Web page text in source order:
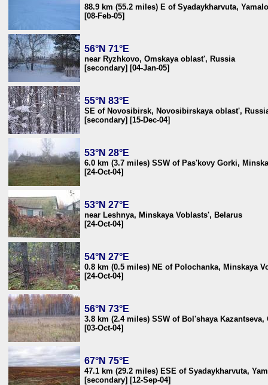
88.9 km (55.2 miles) E of Syadaykharvuta,
[08-Feb-05]
56°N 71°E
near Ryzhkovo, Omskaya oblast', Russia
[secondary] [04-Jan-05]
55°N 83°E
SE of Novosibirsk, Novosibirskaya oblast',
[secondary] [15-Dec-04]
53°N 28°E
6.0 km (3.7 miles) SSW of Pas'kovy Gorki,
[24-Oct-04]
53°N 27°E
near Leshnya, Minskaya Voblasts', Belarus
[24-Oct-04]
54°N 27°E
0.8 km (0.5 miles) NE of Polochanka, Minskaya
[24-Oct-04]
56°N 73°E
3.8 km (2.4 miles) SSW of Bol'shaya
[03-Oct-04]
67°N 75°E
47.1 km (29.2 miles) ESE of Syadaykharvuta,
[secondary] [12-Sep-04]